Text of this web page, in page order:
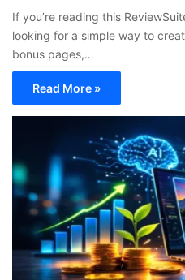
If you’re reading this
looking for a simple way to
bonus pages,…
Read More »